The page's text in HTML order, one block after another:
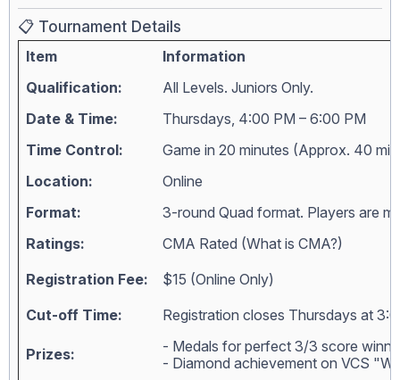
📋 Tournament Details
Item
Information
Qualification:
All Levels. Juniors Only.
Date & Time:
Thursdays, 4:00 PM – 6:00 PM
Time Control:
Game in 20 minutes (Approx. 40
Location:
Online
Format:
3-round Quad format. Players are
Ratings:
CMA Rated (What is CMA?)
Registration Fee:
$15 (Online Only)
Cut-off Time:
Registration closes Thursdays at
Prizes:
- Medals for perfect 3/3 score
- Diamond achievement on VCS